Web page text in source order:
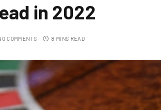
in 2022
COMMENTS 8 MINS READ